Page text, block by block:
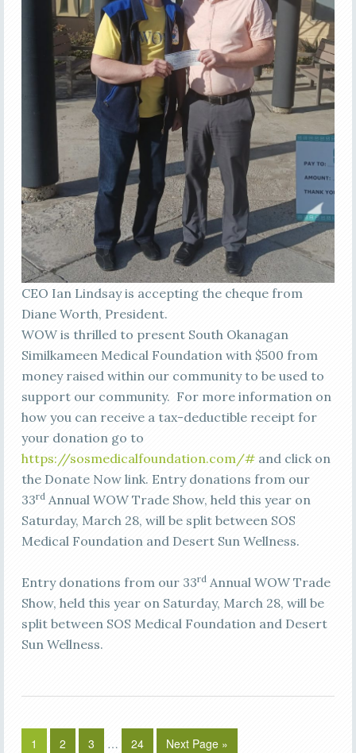
CEO Ian Lindsay is accepting the cheque from
Diane Worth, President.
WOW is thrilled to present South Okanagan
Similkameen Medical Foundation with $500 from
money raised within our community to be used to
support our community. For more information on
how you can receive a tax-deductible receipt for
your donation go to
https://sosmedicalfoundation.com/#and click on
the Donate Now link. Entry donations from our
33rdAnnual WOW Trade Show, held this year on
Saturday, March 28, will be split between SOS
Medical Foundation and Desert Sun Wellness.
Entry donations from our 33rdAnnual WOW Trade
Show, held this year on Saturday, March 28, will be
split between SOS Medical Foundation and Desert
Sun Wellness.
1 2 3 … 24 Next Page »